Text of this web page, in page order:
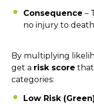
Consequence –
no injury to
By multiplying
get a risk score
categories:
Low Risk